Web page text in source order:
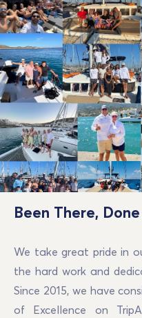
Been There,
We take great pride in
the hard work and
Since 2015, we have
of Excellence on